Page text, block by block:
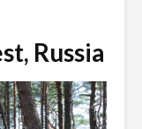
Russia